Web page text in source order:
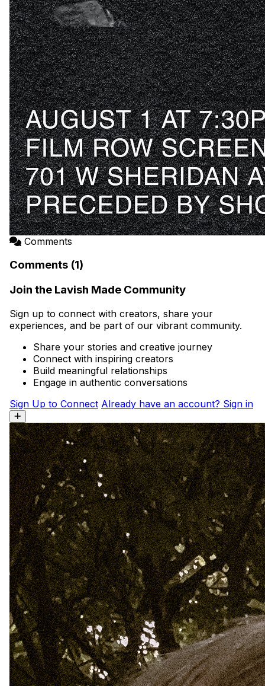
Comments
Comments (1)
Join the Lavish Made Community
Sign up to connect with creators, share your
experiences, and be part of our vibrant community.
Share your stories and creative journey
Connect with inspiring creators
Build meaningful relationships
Engage in authentic conversations
Sign Up to Connect Already have an account? Sign in